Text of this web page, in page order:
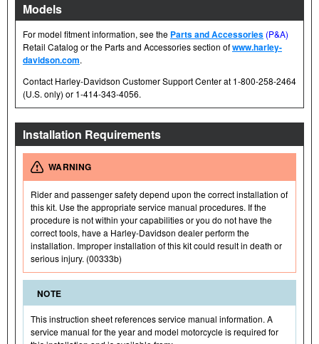
Models
For model fitment information, see the Parts and Accessories (P&A)
Retail Catalog or the Parts and Accessories section ofwww.harley-
davidson.com.
Contact Harley-Davidson Customer Support Center at 1-800-258-2464
(U.S. only) or 1-414-343-4056.
Installation Requirements
WARNING
Rider and passenger safety depend upon the correct installation of
this kit. Use the appropriate service manual procedures. If the
procedure is not within your capabilities or you do not have the
correct tools, have a Harley-Davidson dealer perform the
installation. Improper installation of this kit could result in death or
serious injury. (00333b)
NOTE
This instruction sheet references service manual information. A
service manual for the year and model motorcycle is required for